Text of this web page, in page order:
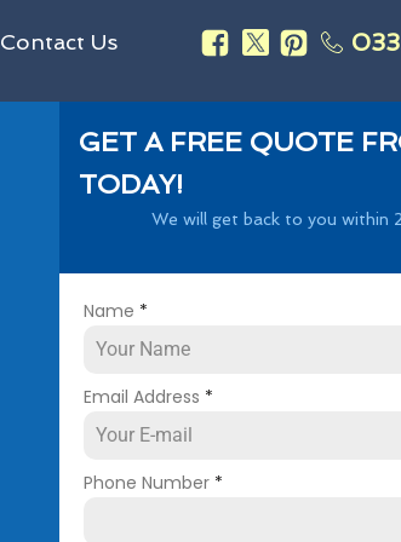
Contact Us
GET A FREE QUOTE
TODAY!
We will get back to you within
Name *
Email Address *
Phone Number *